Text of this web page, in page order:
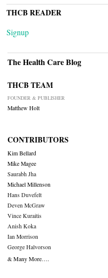
THCB READER
Signup
The Health Care Blog
THCB TEAM
FOUNDER & PUBLISHER
Matthew Holt
CONTRIBUTORS
Kim Bellard
Mike Magee
Saurabh Jha
Michael Millenson
Hans Duvefelt
Deven McGraw
Vince Kuraitis
Anish Koka
Ian Morrison
George Halvorson
& Many More….